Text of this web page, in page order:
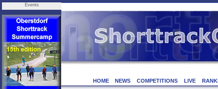
Events
HOME NEWS COMPETITIONS LIVE